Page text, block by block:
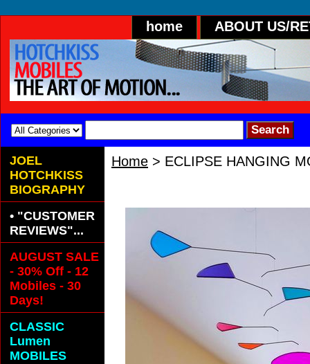
home ABOUT US/
Home > ECLIPSE HANGING
JOEL
HOTCHKISS
BIOGRAPHY
• "CUSTOMER
REVIEWS"...
AUGUST SALE
- 30% Off - 12
Mobiles - 30
Days!
CLASSIC
Lumen
MOBILES